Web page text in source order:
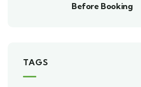
Before Booking
TAGS